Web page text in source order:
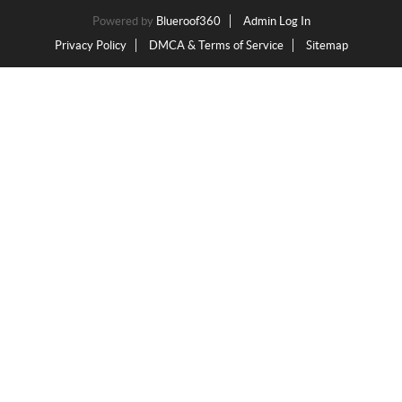
Powered by Blueroof360
Admin Log In
Privacy Policy
DMCA & Terms of Service Sitemap